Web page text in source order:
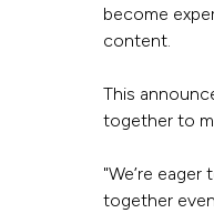
become
content.
This
together to
"We’re
together